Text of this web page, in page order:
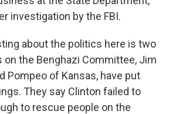
investigation by the FBI.
about the politics here is two
on the Benghazi Committee, Jim
Pompeo of Kansas, have put
They say Clinton failed to
to rescue people on the